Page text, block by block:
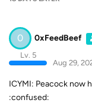
0 0xFeedBeef
Lv. 5
Aug 29,
ICYMI: Peacock now
:confused: